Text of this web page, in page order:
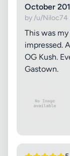
October 201
by /u/Niloc74
This was
impressed.
OG Kush.
Gastown.